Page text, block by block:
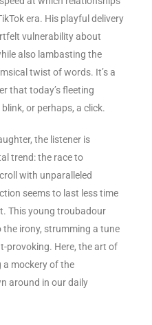
era. His playful delivery
vulnerability about
also lambasting the
twist of words. It’s a
that today’s fleeting
or perhaps, a click.
the listener is
trend: the race to
with unparalleled
seems to last less time
This young troubadour
irony, strumming a tune
provoking. Here, the art of
a mockery of the
around in our daily